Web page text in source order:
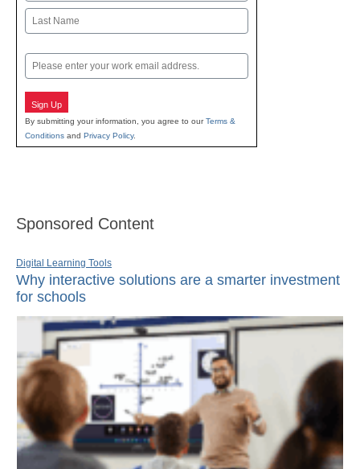
First
Email
Sign Up
By submitting your information, you agree to ourTerms &
Conditions and Privacy Policy.
Sponsored Content
Digital Learning Tools
Why interactive solutions are a smarter investment
for schools